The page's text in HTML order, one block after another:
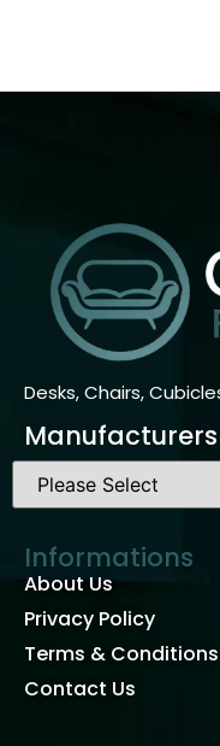
Desks, Chairs,
Manufacturers
Informations
About Us
Privacy Policy
Terms & Conditions
Contact Us